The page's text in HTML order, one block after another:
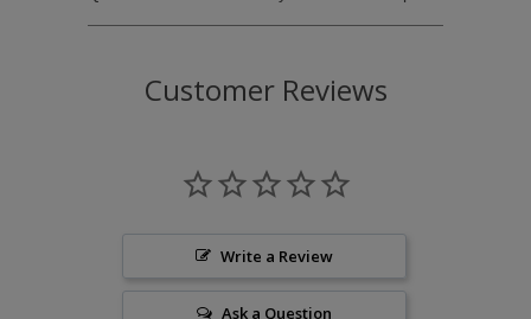
Customer Reviews
Write a Review
Ask a Question